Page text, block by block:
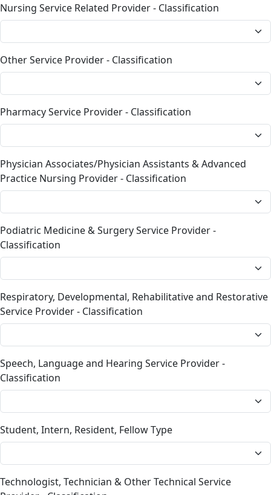
Nursing Service Related Provider - Classification
Other Service Provider - Classification
Pharmacy Service Provider - Classification
Physician Associates/Physician Assistants & Advanced
Practice Nursing Provider - Classification
Podiatric Medicine & Surgery Service Provider -
Classification
Respiratory, Developmental, Rehabilitative and Restorative
Service Provider - Classification
Speech, Language and Hearing Service Provider -
Classification
Student, Intern, Resident, Fellow Type
Technologist, Technician & Other Technical Service